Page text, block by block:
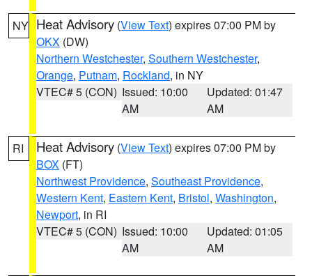
NY Heat Advisory (View Text) expires 07:00 PM by
OKX (DW)
Northern Westchester, Southern Westchester,
Orange, Putnam, Rockland, in NY
VTEC# 5 (CON) Issued: 10:00
AM
Updated: 01:47
AM
RI Heat Advisory (View Text) expires 07:00 PM by
BOX (FT)
Northwest Providence, Southeast Providence,
Western Kent, Eastern Kent, Bristol, Washington,
Newport, in RI
VTEC# 5 (CON) Issued: 10:00
AM
Updated: 01:05
AM